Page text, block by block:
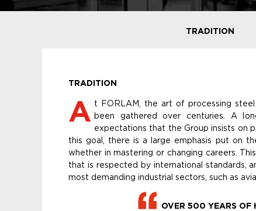
TRADITION
TRADITION
A t FORLAM, the art of processing
been gathered over centuries. A
expectations that the Group insists on
this goal, there is a large emphasis put on
whether in mastering or changing careers.
that is respected by international standards,
most demanding industrial sectors, such as
OVER 500 YEARS OF